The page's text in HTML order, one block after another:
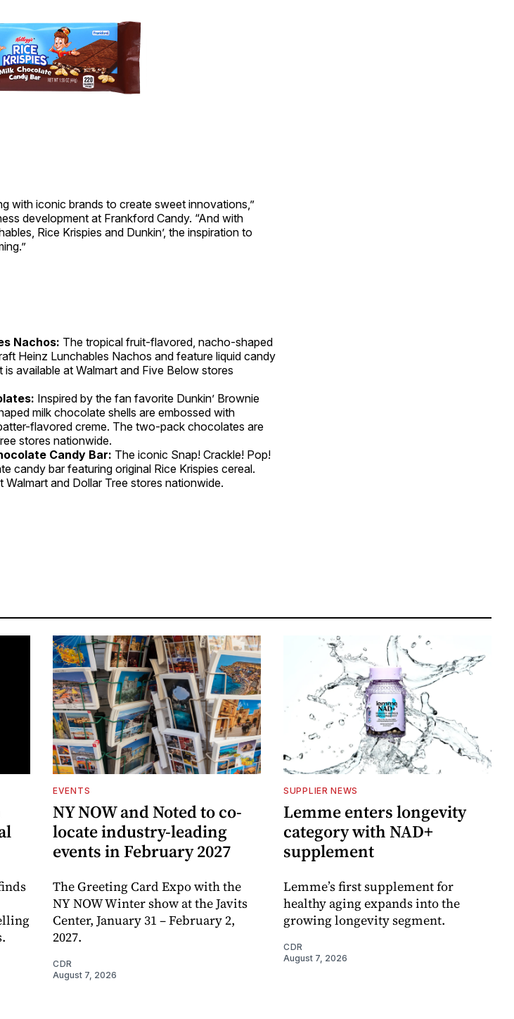
with iconic brands to create sweet innovations,”
development at Frankford Candy. “And with
Rice Krispies and Dunkin’, the inspiration to
Nachos: The tropical fruit-flavored, nacho-shaped
Heinz Lunchables Nachos and feature liquid candy
available at Walmart and Five Below stores
Inspired by the fan favorite Dunkin’ Brownie
milk chocolate shells are embossed with
flavored creme. The two-pack chocolates are
stores nationwide.
Candy Bar: The iconic Snap! Crackle! Pop!
candy bar featuring original Rice Krispies cereal.
and Dollar Tree stores nationwide.
EVENTS
NY NOW and Noted to co-
locate industry-leading
events in February 2027
The Greeting Card Expo with the
NY NOW Winter show at the Javits
Center, January 31 – February 2,
2027.
CDR
August 7, 2026
SUPPLIER NEWS
Lemme enters longevity
category with NAD+
supplement
Lemme’s first supplement for
healthy aging expands into the
growing longevity segment.
CDR
August 7, 2026